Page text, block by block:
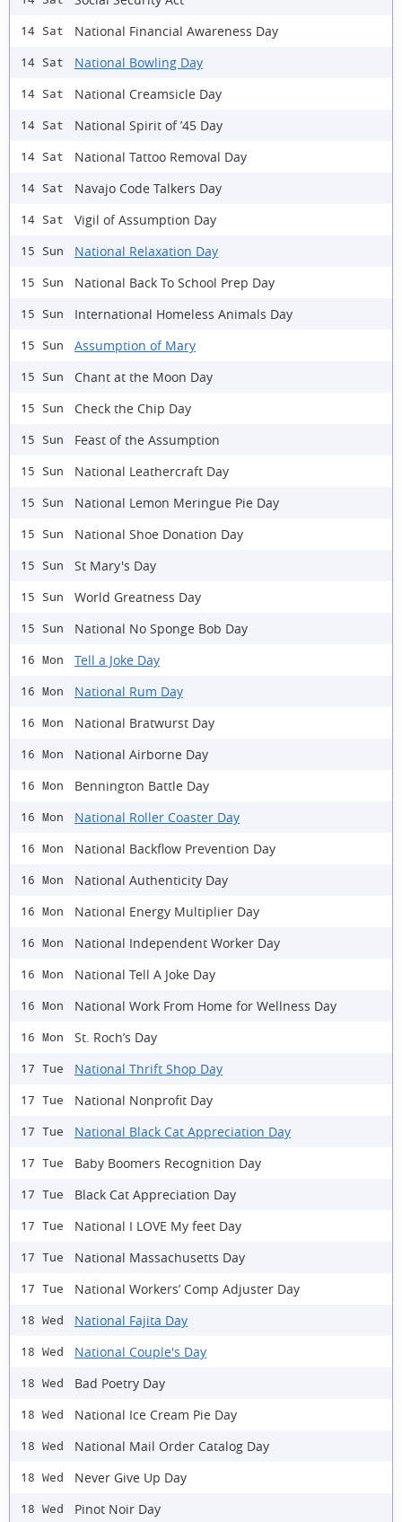
14 Sat National Financial Awareness Day
14 Sat National Bowling Day
14 Sat National Creamsicle Day
14 Sat National Spirit of ’45 Day
14 Sat National Tattoo Removal Day
14 Sat Navajo Code Talkers Day
14 Sat Vigil of Assumption Day
15 Sun National Relaxation Day
15 Sun National Back To School Prep Day
15 Sun International Homeless Animals Day
15 Sun Assumption of Mary
15 Sun Chant at the Moon Day
15 Sun Check the Chip Day
15 Sun Feast of the Assumption
15 Sun National Leathercraft Day
15 Sun National Lemon Meringue Pie Day
15 Sun National Shoe Donation Day
15 Sun St Mary's Day
15 Sun World Greatness Day
15 Sun National No Sponge Bob Day
16 Mon Tell a Joke Day
16 Mon National Rum Day
16 Mon National Bratwurst Day
16 Mon National Airborne Day
16 Mon Bennington Battle Day
16 Mon National Roller Coaster Day
16 Mon National Backflow Prevention Day
16 Mon National Authenticity Day
16 Mon National Energy Multiplier Day
16 Mon National Independent Worker Day
16 Mon National Tell A Joke Day
16 Mon National Work From Home for Wellness Day
16 Mon St. Roch’s Day
17 Tue National Thrift Shop Day
17 Tue National Nonprofit Day
17 Tue National Black Cat Appreciation Day
17 Tue Baby Boomers Recognition Day
17 Tue Black Cat Appreciation Day
17 Tue National I LOVE My feet Day
17 Tue National Massachusetts Day
17 Tue National Workers’ Comp Adjuster Day
18 Wed National Fajita Day
18 Wed National Couple's Day
18 Wed Bad Poetry Day
18 Wed National Ice Cream Pie Day
18 Wed National Mail Order Catalog Day
18 Wed Never Give Up Day
18 Wed Pinot Noir Day